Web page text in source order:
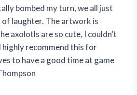
bombed my turn, we all just
of laughter. The artwork is
axolotls are so cute, I couldn’t
highly recommend this for
to have a good time at game